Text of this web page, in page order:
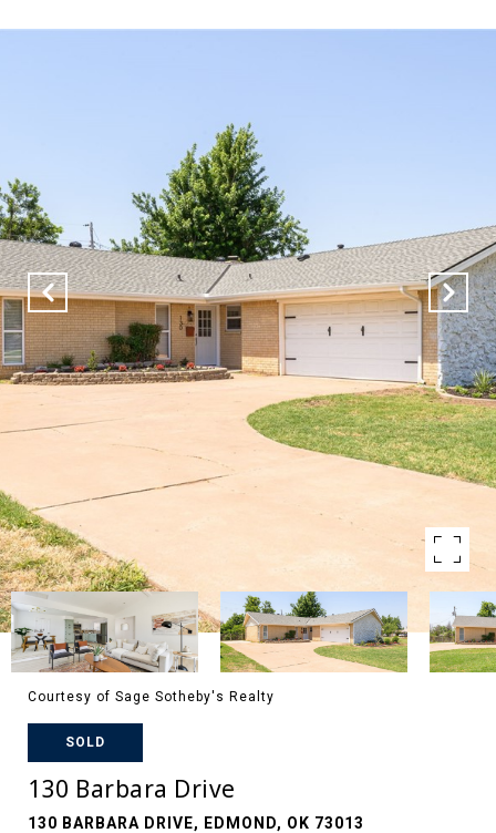
Courtesy of Sage Sotheby's Realty
SOLD
130 Barbara Drive
130 BARBARA DRIVE, EDMOND, OK 73013